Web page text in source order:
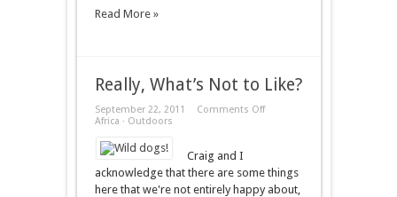
Read More »
Really, What’s Not to Like?
September 22, 2011 Comments Offon
Like?
Africa · Outdoors
Craig and I
acknowledge that there are some things
here that we're not entirely happy about,